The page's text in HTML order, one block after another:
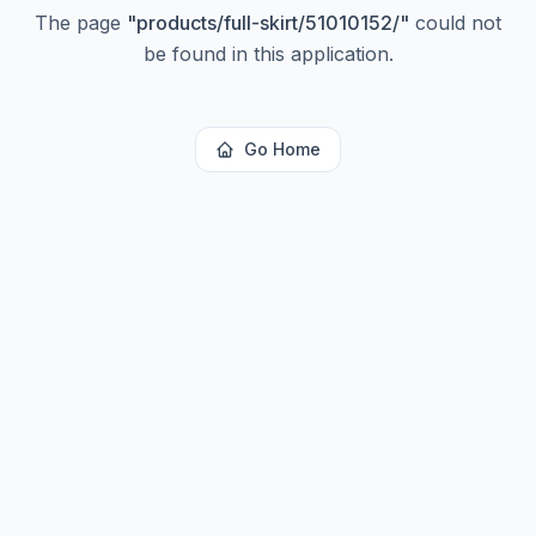
The page "products/full-skirt/51010152/" could not
be found in this application.
Go Home